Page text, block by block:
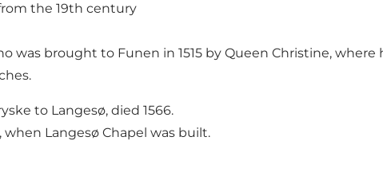
the 19th century
was brought to Funen in 1515 by Queen Christine,
to Langesø, died 1566.
Langesø Chapel was built.